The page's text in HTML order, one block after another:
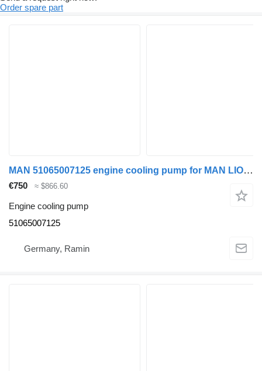
Order spare part
MAN 51065007125 engine cooling pump for MAN LIONS bus
€750 ≈ $866.60
Engine cooling pump
51065007125
Germany, Ramin